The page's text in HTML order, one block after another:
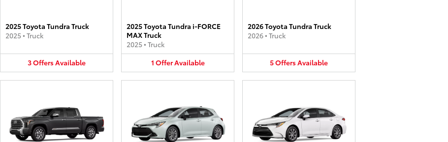
2025 Toyota Tundra Truck
2025• Truck
3OffersAvailable
2025 Toyota Tundra i-FORCE
MAX Truck
2025• Truck
1 OfferAvailable
2026 Toyota Tundra Truck
2026• Truck
5OffersAvailable